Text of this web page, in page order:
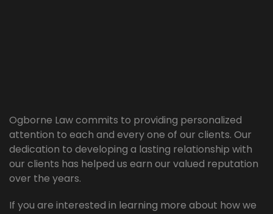
Ogborne Law commits to providing personalized
attention to each and every one of our clients. Our
dedication to developing a lasting relationship with
our clients has helped us earn our valued reputation
over the years.
If you are interested in learning more about how we